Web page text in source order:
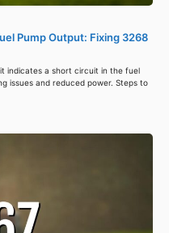
Pump Output: Fixing 3268
indicates a short circuit in the fuel
issues and reduced power. Steps to